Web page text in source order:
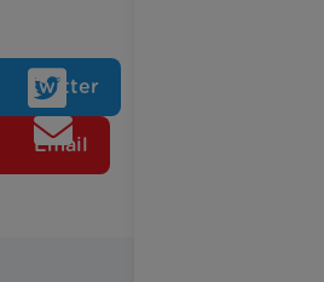
Twitter
Email